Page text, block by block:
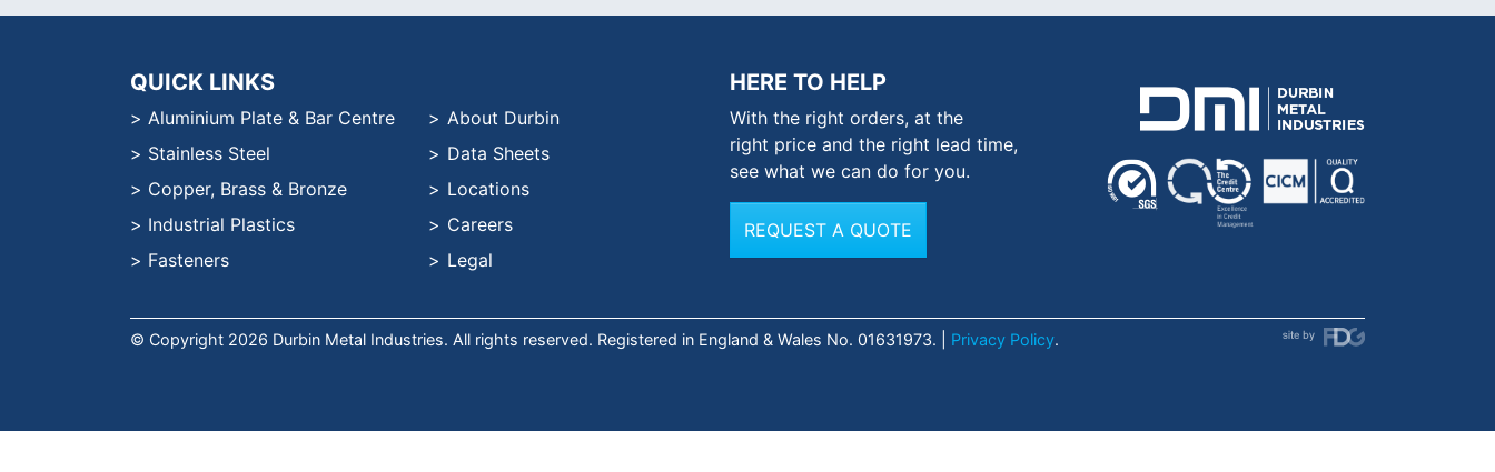
QUICK LINKS
Aluminium Plate & Bar Centre
Stainless Steel
Copper, Brass & Bronze
Industrial Plastics
Fasteners
About Durbin
Data Sheets
Locations
Careers
Legal
HERE TO HELP
With the right orders, at the
right price and the right lead time,
see what we can do for you.
REQUEST A QUOTE
© Copyright 2026 Durbin Metal Industries. All rights reserved. Registered in England & Wales No. 01631973. | Privacy Policy.